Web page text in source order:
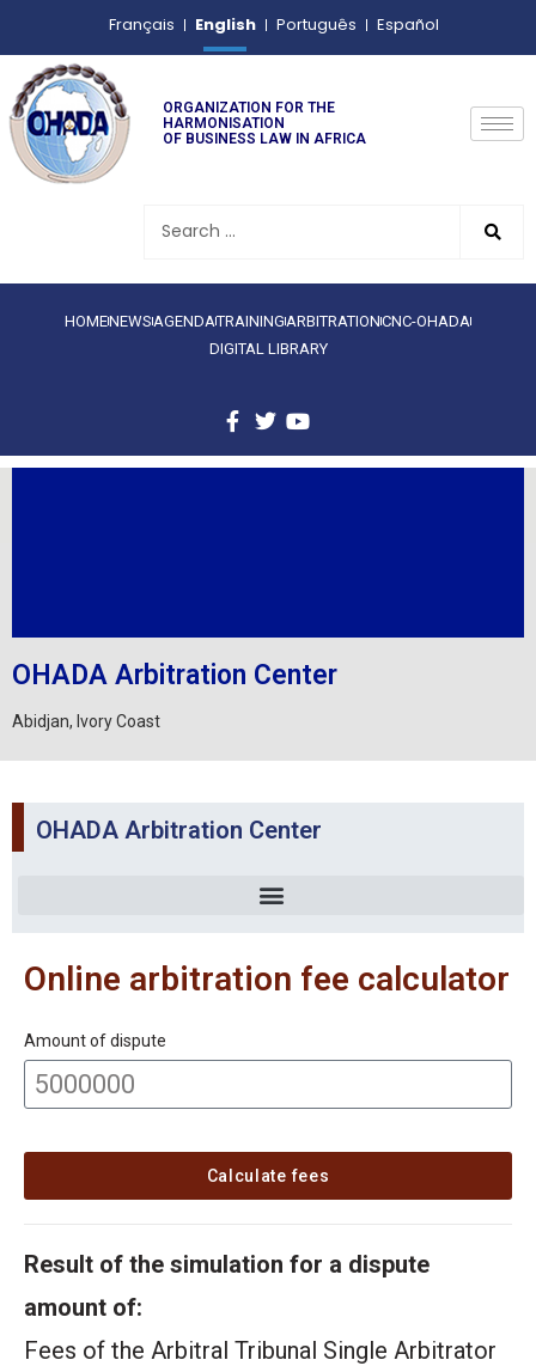
Français English Português Español
ORGANIZATION FOR THE
HARMONISATION
OF BUSINESS LAW IN AFRICA
HOMENEWS AGENDATRAINING ARBITRATIONCNC-OHADA
DIGITAL LIBRARY
OHADA Arbitration Center
Abidjan, Ivory Coast
OHADA Arbitration Center
Online arbitration fee calculator
Amount of dispute
Calculate fees
Result of the simulation for a dispute
amount of:
Fees of the Arbitral Tribunal Single Arbitrator